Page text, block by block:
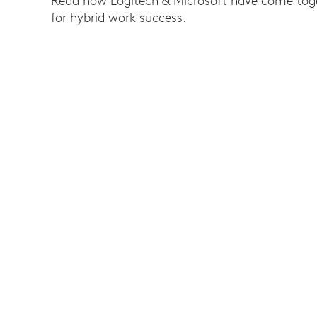
for hybrid work success.